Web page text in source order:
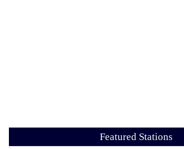
Featured Stations